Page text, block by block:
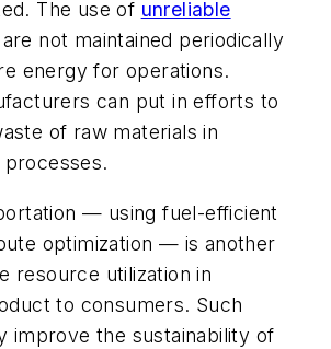
The use of unreliable
not maintained periodically
energy for operations.
can put in efforts to
of raw materials in
— using fuel-efficient
optimization — is another
resource utilization in
to consumers. Such
improve the sustainability of